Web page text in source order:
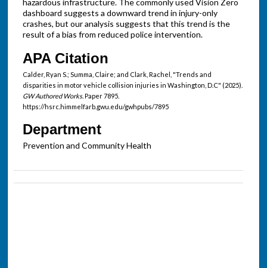
hazardous infrastructure. The commonly used Vision Zero
dashboard suggests a downward trend in injury-only
crashes, but our analysis suggests that this trend is the
result of a bias from reduced police intervention.
APA Citation
Calder, Ryan S.; Summa, Claire; and Clark, Rachel, "Trends and
disparities in motor vehicle collision injuries in Washington, D.C" (2025).
GW Authored Works.Paper 7895.
https://hsrc.himmelfarb.gwu.edu/gwhpubs/7895
Department
Prevention and Community Health